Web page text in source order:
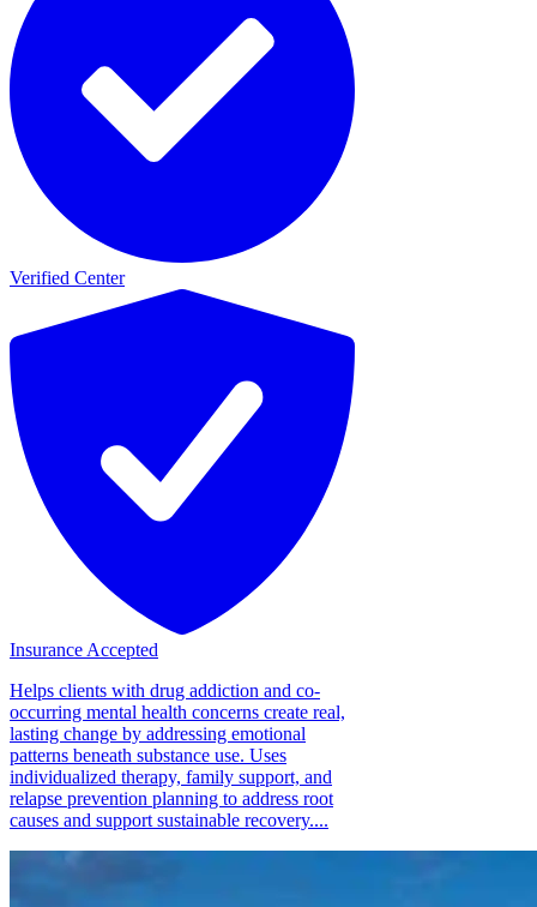
Verified Center
Insurance Accepted
Helps clients with drug addiction and co-
occurring mental health concerns create real,
lasting change by addressing emotional
patterns beneath substance use. Uses
individualized therapy, family support, and
relapse prevention planning to address root
causes and support sustainable recovery....